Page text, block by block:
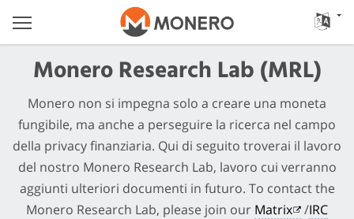
Monero Research Lab (MRL)
Monero non si impegna solo a creare una moneta
fungibile, ma anche a perseguire la ricerca nel campo
della privacy finanziaria. Qui di seguito troverai il lavoro
del nostro Monero Research Lab, lavoro cui verranno
aggiunti ulteriori documenti in futuro. To contact the
Monero Research Lab, please join our Matrix /IRC